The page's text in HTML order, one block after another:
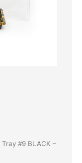
Tray #9 BLACK –